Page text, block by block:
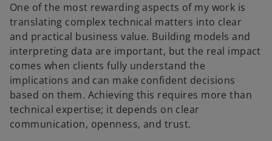
One of the most rewarding aspects of my work is
translating complex technical matters into clear
and practical business value. Building models and
interpreting data are important, but the real impact
comes when clients fully understand the
implications and can make confident decisions
based on them. Achieving this requires more than
technical expertise; it depends on clear
communication, openness, and trust.